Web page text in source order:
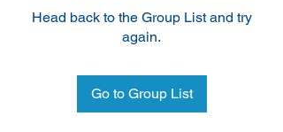
Head back to the Group List and try
again.
Go to Group List